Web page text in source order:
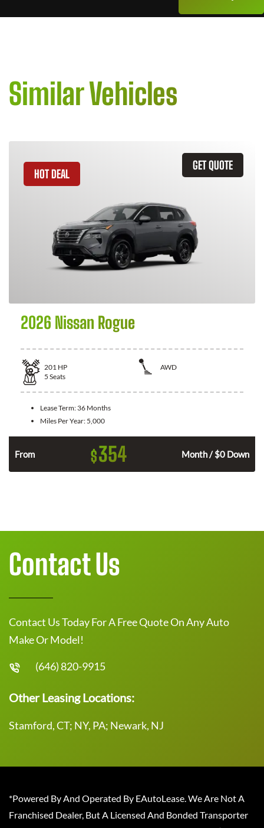
Similar Vehicles
GET QUOTE
HOT DEAL
2026 Nissan Rogue
201 HP
AWD
5 Seats
Lease Term: 36 Months
Miles Per Year: 5,000
From $354 Month / $0 Down
Contact Us
Contact Us Today For A Free Quote On Any Auto
Make Or Model!
(646) 820-9915
Other Leasing Locations:
Stamford, CT; NY, PA; Newark, NJ
*Powered By And Operated By EAutoLease. We Are Not A
Franchised Dealer, But A Licensed And Bonded Transporter